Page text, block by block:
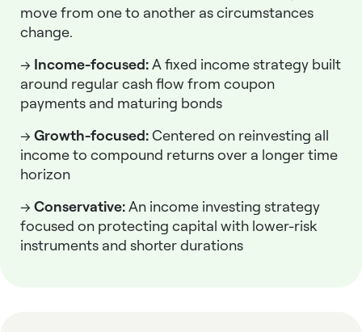
move from one to another as circumstances
change.
→ Income-focused:A fixed income strategy built
around regular cash flow from coupon
payments and maturing bonds
→ Growth-focused:Centered on reinvesting all
income to compound returns over a longer time
horizon
→ Conservative:An income investing strategy
focused on protecting capital with lower-risk
instruments and shorter durations